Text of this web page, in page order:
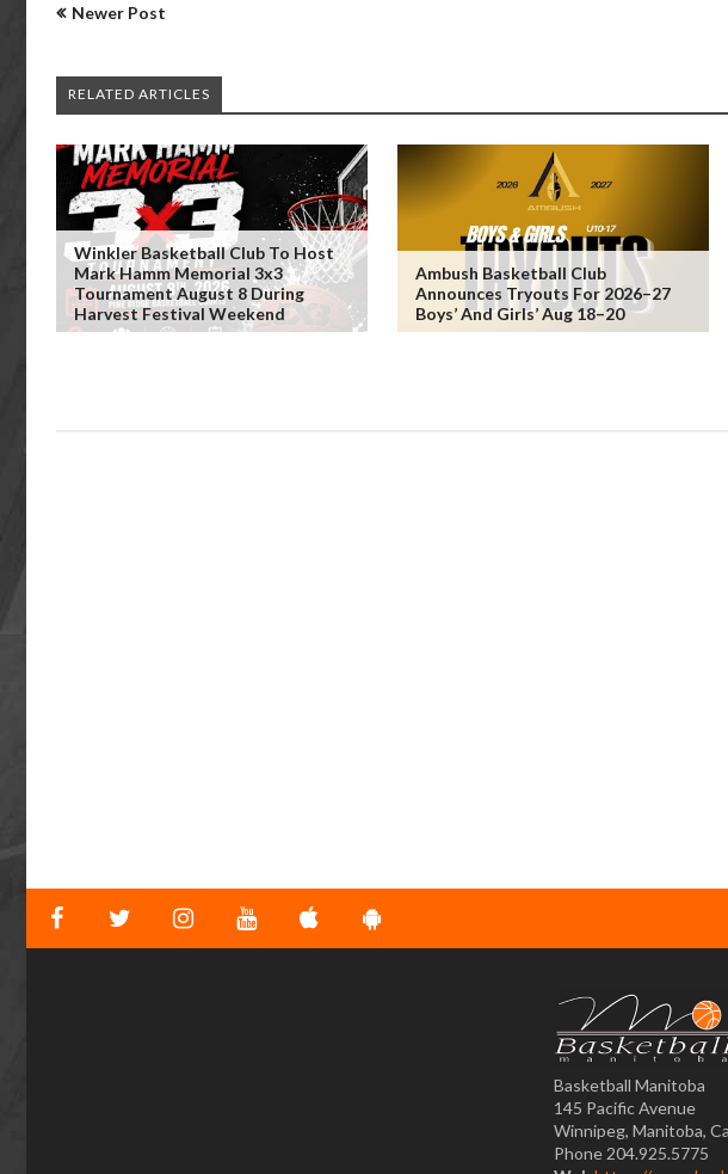
Newer Post
RELATED ARTICLES
Winkler Basketball Club To Host
Mark Hamm Memorial 3x3
Tournament August 8 During
Harvest Festival Weekend
Ambush Basketball Club
Announces Tryouts For 2026–27
Boys’ And Girls’ Aug 18–20
Basketball Manitoba
145 Pacific Avenue
Winnipeg, Manitoba,
Phone 204.925.5775